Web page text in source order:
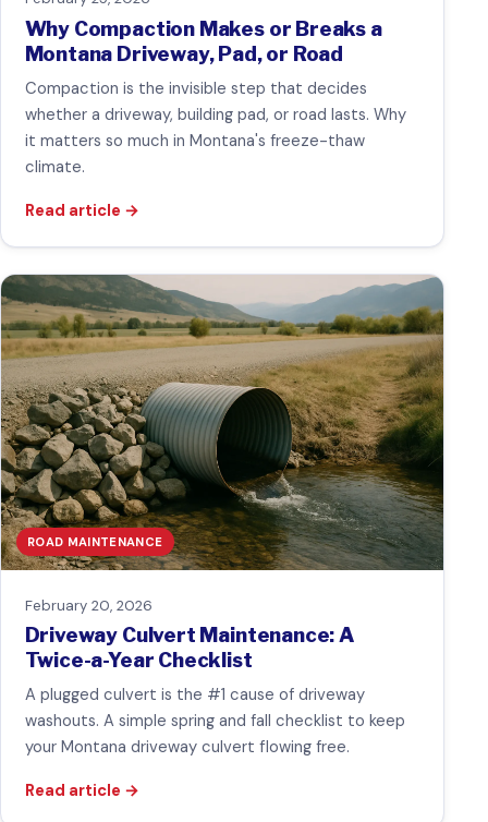
Why Compaction Makes or Breaks a
Montana Driveway, Pad, or Road
Compaction is the invisible step that decides
whether a driveway, building pad, or road lasts. Why
it matters so much in Montana's freeze-thaw
climate.
Read article →
ROAD MAINTENANCE
February 20, 2026
Driveway Culvert Maintenance: A
Twice-a-Year Checklist
A plugged culvert is the #1 cause of driveway
washouts. A simple spring and fall checklist to keep
your Montana driveway culvert flowing free.
Read article →